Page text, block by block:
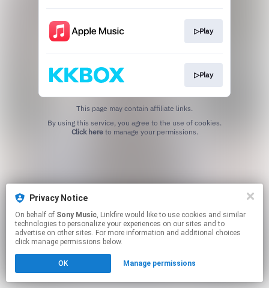
Privacy Notice
On behalf of Sony Music, Linkfire would like to use cookies and similar
technologies to personalize your experiences on our sites and to
advertise on other sites. For more information and additional choices
click manage permissions below.
OK Manage permissions
▷Play
▷Play
This page may contain affiliate links.
Click hereto manage your permissions.